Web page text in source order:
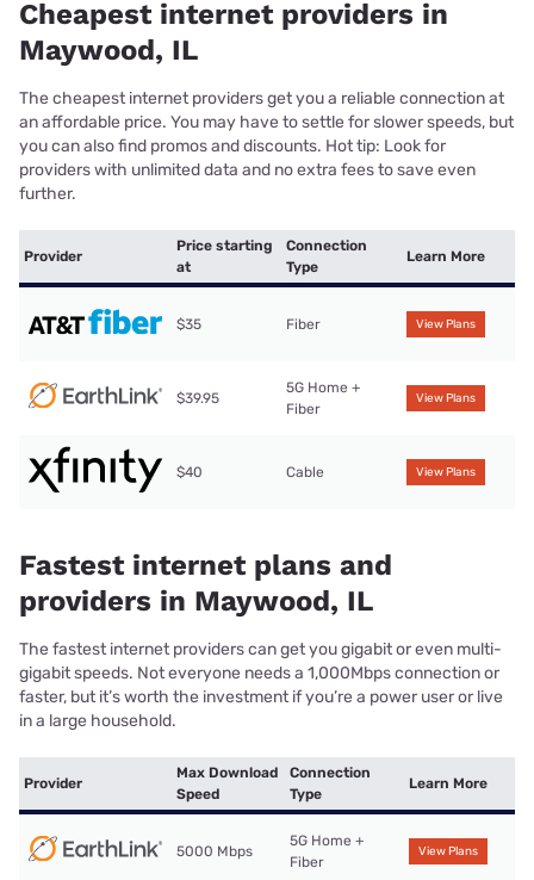
Cheapest internet providers in
Maywood, IL
The cheapest internet providers get you a reliable connection at
an affordable price. You may have to settle for slower speeds, but
you can also find promos and discounts. Hot tip: Look for
providers with unlimited data and no extra fees to save even
further.
Provider
Price starting
at
Connection
Type
Learn More
$35 Fiber View Plans
$39.95
5G Home +
Fiber
View Plans
$40 Cable View Plans
Fastest internet plans and
providers in Maywood, IL
The fastest internet providers can get you gigabit or even multi-
gigabit speeds. Not everyone needs a 1,000Mbps connection or
faster, but it’s worth the investment if you’re a power user or live
in a large household.
Provider
Max Download
Speed
Connection
Type
Learn More
5000 Mbps
5G Home +
Fiber
View Plans